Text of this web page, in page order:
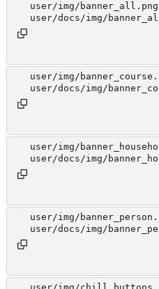
user/img/
user/docs/img/
user/img/
user/docs/img/
user/img/
user/docs/img/
user/img/
user/docs/img/